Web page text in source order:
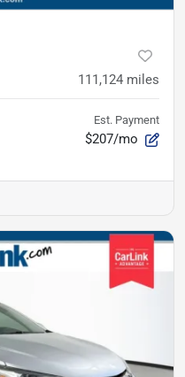
111,124 miles
Est. Payment
$207/mo